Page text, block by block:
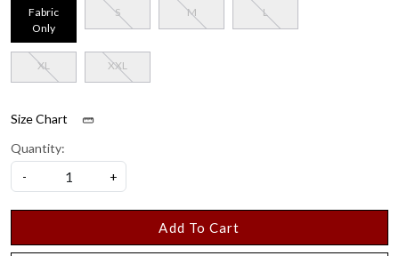
Fabric
Only
S M L
XL XXL
Size Chart
Quantity:
-
+
Add To Cart